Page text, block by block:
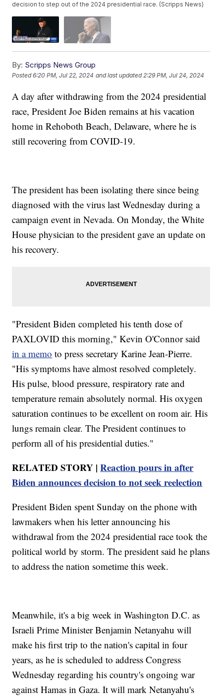
decision to step out of the 2024 presidential race. (Scripps News)
By: Scripps News Group
Posted6:20 PM, Jul 22, 2024 and last updated 2:29 PM, Jul 24, 2024
A day after withdrawing from the 2024 presidential
race, President Joe Biden remains at his vacation
home in Rehoboth Beach, Delaware, where he is
still recovering from COVID-19.
The president has been isolating there since being
diagnosed with the virus last Wednesday during a
campaign event in Nevada. On Monday, the White
House physician to the president gave an update on
his recovery.
"President Biden completed his tenth dose of
PAXLOVID this morning," Kevin O'Connor said
in a memo to press secretary Karine Jean-Pierre.
"His symptoms have almost resolved completely.
His pulse, blood pressure, respiratory rate and
temperature remain absolutely normal. His oxygen
saturation continues to be excellent on room air. His
lungs remain clear. The President continues to
perform all of his presidential duties."
RELATED STORY |Reaction pours in after
Biden announces decision to not seek reelection
President Biden spent Sunday on the phone with
lawmakers when his letter announcing his
withdrawal from the 2024 presidential race took the
political world by storm. The president said he plans
to address the nation sometime this week.
Meanwhile, it's a big week in Washington D.C. as
Israeli Prime Minister Benjamin Netanyahu will
make his first trip to the nation's capital in four
years, as he is scheduled to address Congress
Wednesday regarding his country's ongoing war
against Hamas in Gaza. It will mark Netanyahu's